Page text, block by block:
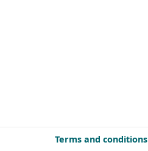
Terms and conditions